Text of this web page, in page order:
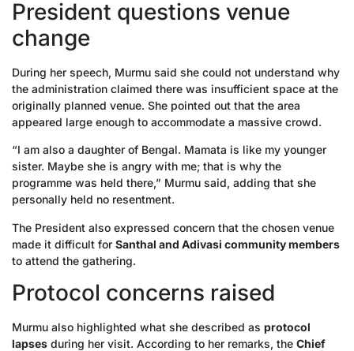
President questions venue
change
During her speech, Murmu said she could not understand why
the administration claimed there was insufficient space at the
originally planned venue. She pointed out that the area
appeared large enough to accommodate a massive crowd.
“I am also a daughter of Bengal. Mamata is like my younger
sister. Maybe she is angry with me; that is why the
programme was held there,” Murmu said, adding that she
personally held no resentment.
The President also expressed concern that the chosen venue
made it difficult for Santhal and Adivasi community members
to attend the gathering.
Protocol concerns raised
Murmu also highlighted what she described as protocol
lapses during her visit. According to her remarks, the Chief